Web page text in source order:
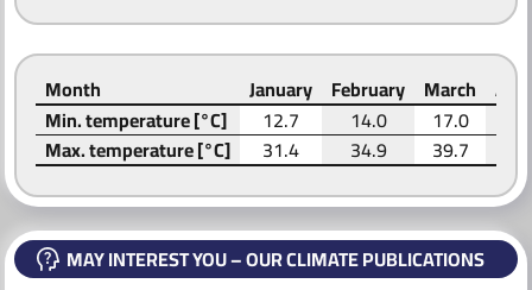
Month January February March
Min. temperature [°C]
12.7 14.0 17.0
Max. temperature [°C]
31.4 34.9 39.7
MAY INTEREST YOU – OUR CLIMATE PUBLICATIONS